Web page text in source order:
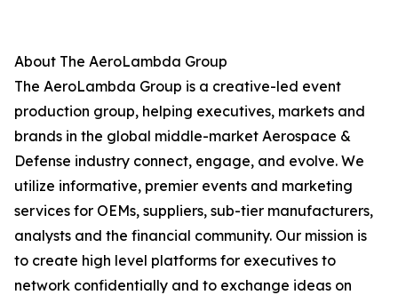
About The AeroLambda Group
The AeroLambda Group is a creative-led event
production group, helping executives, markets and
brands in the global middle-market Aerospace &
Defense industry connect, engage, and evolve. We
utilize informative, premier events and marketing
services for OEMs, suppliers, sub-tier manufacturers,
analysts and the financial community. Our mission is
to create high level platforms for executives to
network confidentially and to exchange ideas on